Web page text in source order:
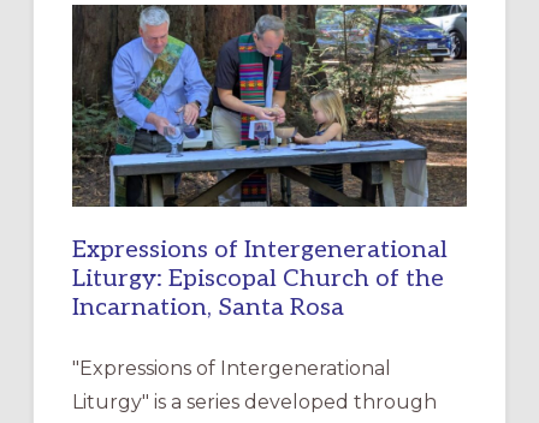
RESOURCE
FOR
CHRISTIAN
DISCIPLESHIP
Expressions of Intergenerational
Liturgy: Episcopal Church of the
Incarnation, Santa Rosa
"Expressions of Intergenerational
Liturgy" is a series developed through